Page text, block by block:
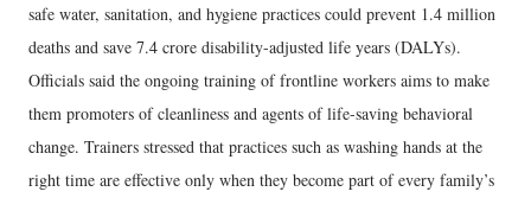
safe water, sanitation, and hygiene practices could prevent 1.4 million
deaths and save 7.4 crore disability-adjusted life years (DALYs).
Officials said the ongoing training of frontline workers aims to make
them promoters of cleanliness and agents of life-saving behavioral
change. Trainers stressed that practices such as washing hands at the
right time are effective only when they become part of every family’s